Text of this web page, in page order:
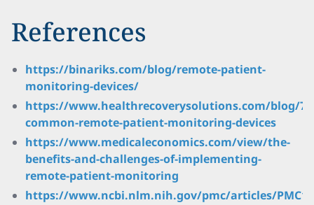
References
https://binariks.com/blog/remote-patient-
monitoring-devices/
https://www.healthrecoverysolutions.com/blog/7-
common-remote-patient-monitoring-devices
https://www.medicaleconomics.com/view/the-
benefits-and-challenges-of-implementing-
remote-patient-monitoring
https://www.ncbi.nlm.nih.gov/pmc/articles/